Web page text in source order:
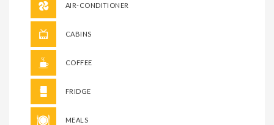
AIR-CONDITIONER
CABINS
COFFEE
FRIDGE
MEALS